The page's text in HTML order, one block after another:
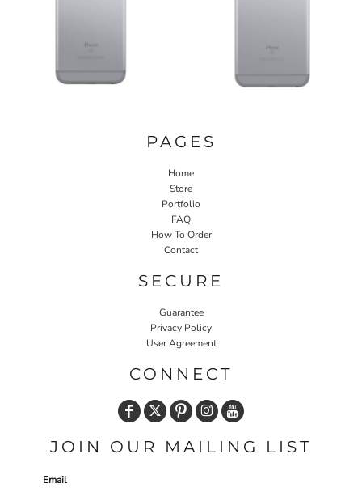
PAGES
Home
Store
Portfolio
FAQ
How To Order
Contact
SECURE
Guarantee
Privacy Policy
User Agreement
CONNECT
JOIN OUR MAILING LIST
Email